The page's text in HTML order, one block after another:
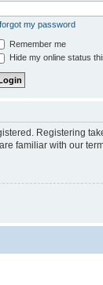
my password
Remember me
Hide my online status
Registering
familiar with our